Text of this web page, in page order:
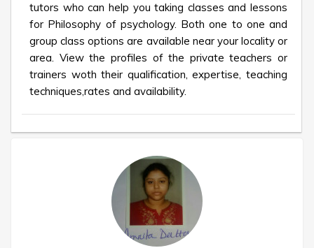
tutors who can help you taking classes and lessons
for Philosophy of psychology. Both one to one and
group class options are available near your locality or
area. View the profiles of the private teachers or
trainers woth their qualification, expertise, teaching
techniques,rates and availability.